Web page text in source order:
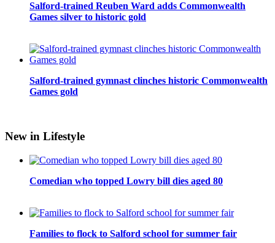
Salford-trained Reuben Ward adds Commonwealth
Games silver to historic gold
Salford-trained gymnast clinches historic Commonwealth
Games gold
New in Lifestyle
Comedian who topped Lowry bill dies aged 80
Families to flock to Salford school for summer fair